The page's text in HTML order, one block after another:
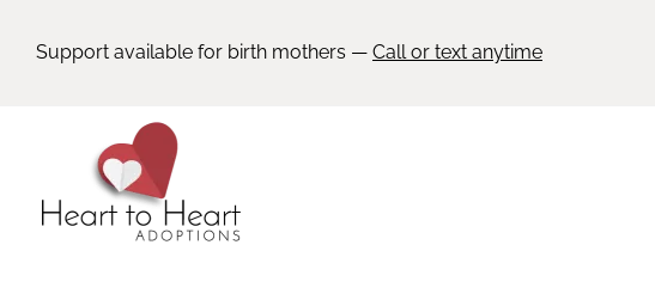
Support available for birth mothers — Call or text anytime